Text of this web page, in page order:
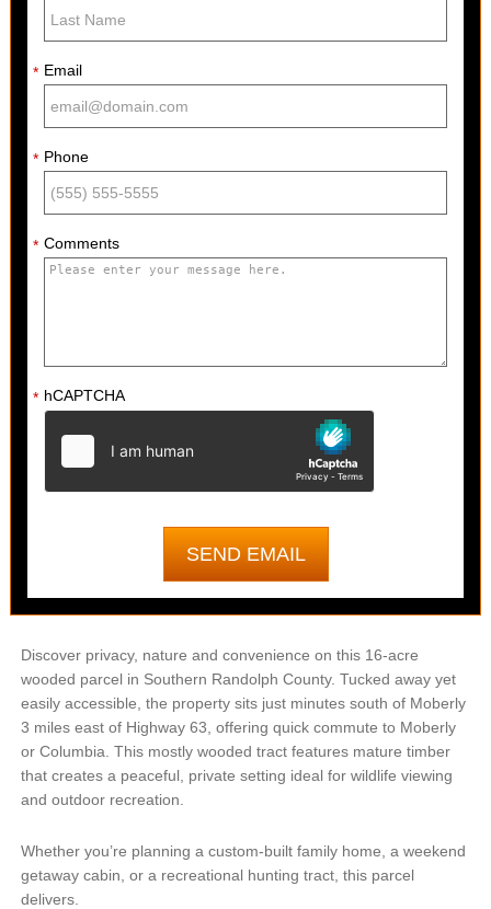
* Email
* Phone
* Comments
* hCAPTCHA
Discover privacy, nature and convenience on this 16-acre
wooded parcel in Southern Randolph County. Tucked away yet
easily accessible, the property sits just minutes south of Moberly
3 miles east of Highway 63, offering quick commute to Moberly
or Columbia. This mostly wooded tract features mature timber
that creates a peaceful, private setting ideal for wildlife viewing
and outdoor recreation.
Whether you’re planning a custom-built family home, a weekend
getaway cabin, or a recreational hunting tract, this parcel
delivers.